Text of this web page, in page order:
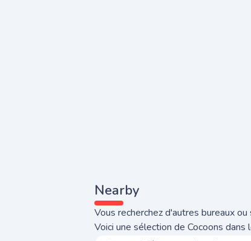
Nearby
Vous recherchez d'autres bureaux
Voici une sélection de Cocoons